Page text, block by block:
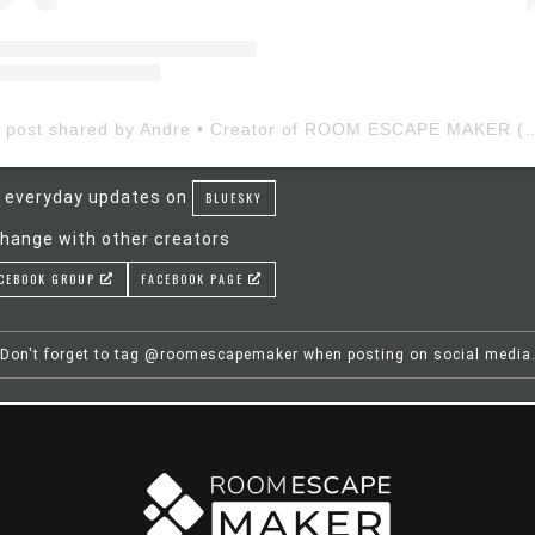
everyday updates on BLUESKY
with other creators
GROUP FACEBOOK PAGE
Don't forget to tag @roomescapemaker when posting on social media.